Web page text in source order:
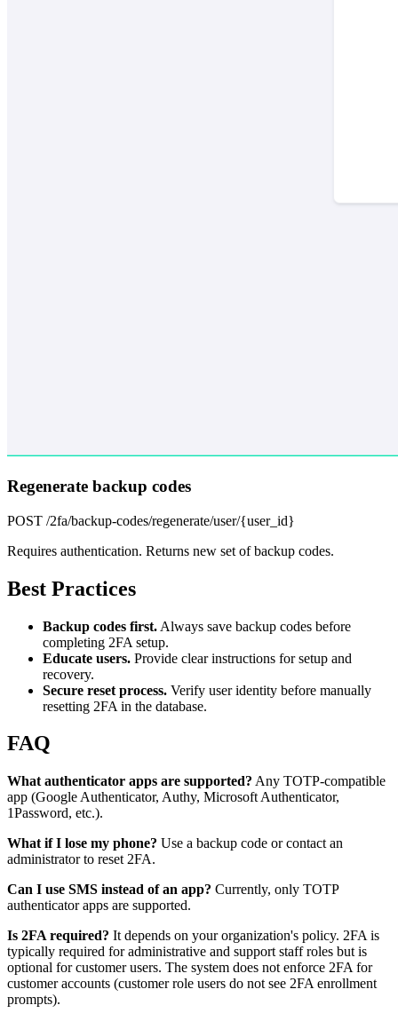
Regenerate backup codes
POST /2fa/backup-codes/regenerate/user/{user_id}
Requires authentication. Returns new set of backup codes.
Best Practices
Backup codes first. Always save backup codes before
completing 2FA setup.
Educate users. Provide clear instructions for setup and
recovery.
Secure reset process. Verify user identity before manually
resetting 2FA in the database.
FAQ
What authenticator apps are supported? Any TOTP-compatible
app (Google Authenticator, Authy, Microsoft Authenticator,
1Password, etc.).
What if I lose my phone? Use a backup code or contact an
administrator to reset 2FA.
Can I use SMS instead of an app? Currently, only TOTP
authenticator apps are supported.
Is 2FA required? It depends on your organization's policy. 2FA is
typically required for administrative and support staff roles but is
optional for customer users. The system does not enforce 2FA for
customer accounts (customer role users do not see 2FA enrollment
prompts).